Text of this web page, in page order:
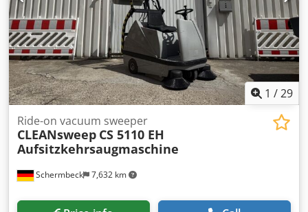
1 /29
Schermbeck 7,632 km
Ride-on vacuum sweeper
CLEANsweep CS 5110 EH
Aufsitzkehrsaugmaschine